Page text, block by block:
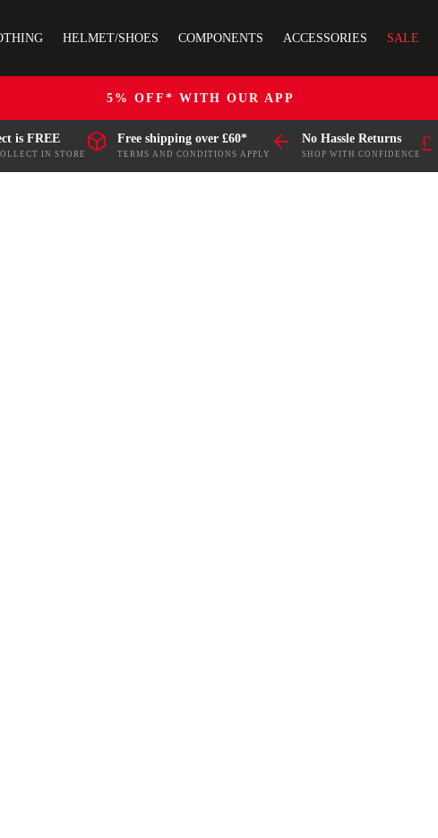
HELMET/SHOES COMPONENTS ACCESSORIES SALE
5% OFF* WITH OUR APP
is FREE
IN STORE
Free shipping over £60*
TERMS AND CONDITIONS APPLY
No Hassle Returns
SHOP WITH CONFIDENCE
£